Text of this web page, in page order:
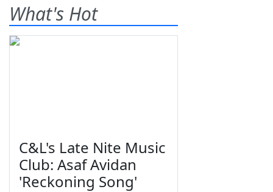
What's Hot
C&L's Late Nite Music
Club: Asaf Avidan
'Reckoning Song'